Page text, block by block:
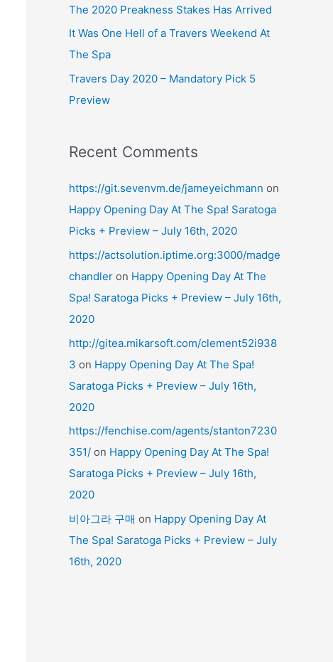
The 2020 Preakness Stakes Has Arrived
It Was One Hell of a Travers Weekend At
The Spa
Travers Day 2020 – Mandatory Pick 5
Preview
Recent Comments
https://git.sevenvm.de/jameyeichmann on
Happy Opening Day At The Spa! Saratoga
Picks + Preview – July 16th, 2020
https://actsolution.iptime.org:3000/madge
chandler on Happy Opening Day At The
Spa! Saratoga Picks + Preview – July 16th,
2020
http://gitea.mikarsoft.com/clement52i938
3 on Happy Opening Day At The Spa!
Saratoga Picks + Preview – July 16th,
2020
https://fenchise.com/agents/stanton7230
351/ on Happy Opening Day At The Spa!
Saratoga Picks + Preview – July 16th,
2020
비아그라 구매 on Happy Opening Day At
The Spa! Saratoga Picks + Preview – July
16th, 2020